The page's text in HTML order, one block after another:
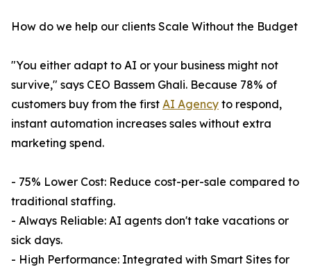
How do we help our clients Scale Without the Budget
"You either adapt to AI or your business might not
survive," says CEO Bassem Ghali. Because 78% of
customers buy from the first AI Agency to respond,
instant automation increases sales without extra
marketing spend.
- 75% Lower Cost: Reduce cost-per-sale compared to
traditional staffing.
- Always Reliable: AI agents don't take vacations or
sick days.
- High Performance: Integrated with Smart Sites for